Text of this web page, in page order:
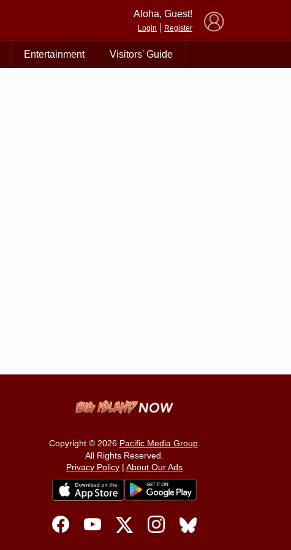
Aloha, Guest!
Login Register
Entertainment Visitors' Guide
Copyright © 2026 Pacific Media Group.
All Rights Reserved.
Privacy Policy | About Our Ads